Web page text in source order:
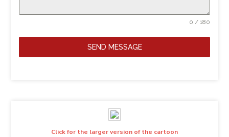
0 / 180
SEND MESSAGE
Click for the larger version of the cartoon